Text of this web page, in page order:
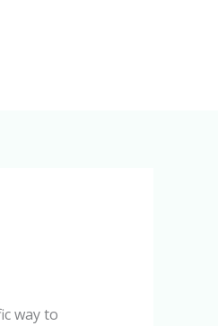
way to